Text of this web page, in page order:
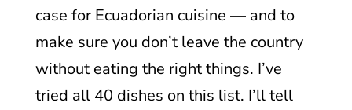
case for Ecuadorian cuisine — and to
make sure you don’t leave the country
without eating the right things. I’ve
tried all 40 dishes on this list. I’ll tell